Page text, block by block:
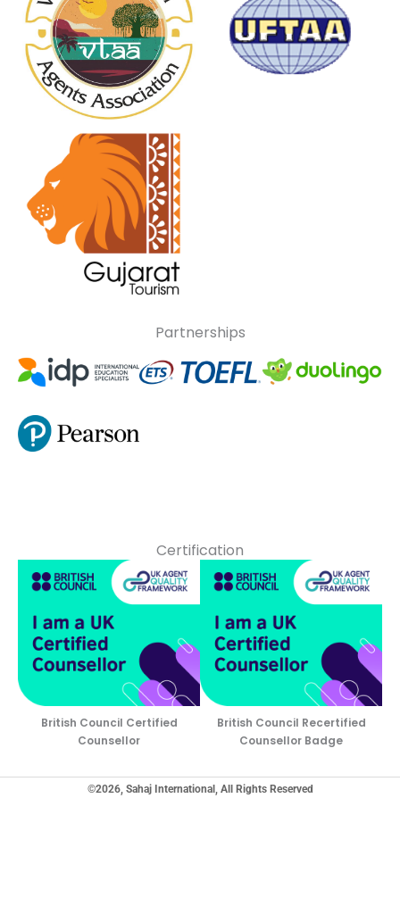
Partnerships
Certification
British Council Certified
Counsellor
British Council Recertified
Counsellor Badge
©2026, Sahaj International, All Rights Reserved